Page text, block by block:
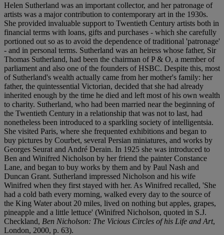
Helen Sutherland was an important collector, and her patronage of
artists was a major contribution to contemporary art in the 1930s.
She provided invaluable support to Twentieth Century artists both in
financial terms with loans, gifts and purchases - which she carefully
portioned out so as to avoid the dependence of traditional 'patronage'
- and in personal terms. Sutherland was an heiress whose father, Sir
Thomas Sutherland, had been the chairman of P & O, a member of
parliament and also one of the founders of HSBC. Despite this, most
of Sutherland's wealth actually came from her mother's family: her
father, the quintessential Victorian, decided that she had already
inherited enough by the time he died and left most of his own wealth
to charity. Sutherland, who had been married near the beginning of
the Twentieth Century in a relationship that was not to last, had
nonetheless been introduced to a sparkling society of intelligentsia.
She visited Paris, where she frequented exhibitions and began to
buy pictures by Courbet, several Persian miniatures, and works by
Georges Seurat and André Derain. In 1925 she was introduced to
Ben and Winifred Nicholson by her friend the painter Constance
Lane, and began to buy works by them and by Paul Nash and
Duncan Grant. Sutherland impressed Nicholson and his wife
Winifred when they first stayed with her. As Winifred recalled, 'She
had a cold bath every morning, walked every day to the source of
the King Water about 20 miles, lived on nothing but apples, grapes,
pineapple and a little lettuce' (Winifred Nicholson, quoted in S.J.
Checkland, Ben Nicholson: The Vicious Circles of his Life and Art,
London, 2000, p. 63).